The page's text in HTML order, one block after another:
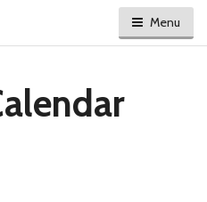
Menu